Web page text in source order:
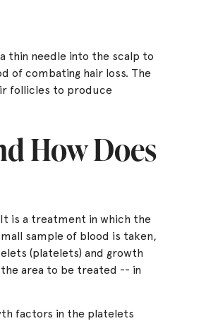
thin needle into the scalp to
of combating hair loss. The
follicles to produce
How Does
is a treatment in which the
sample of blood is taken,
(platelets) and growth
area to be treated -- in
factors in the platelets